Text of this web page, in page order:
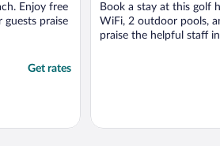
Enjoy free
praise
Get rates
5
Book a stay at this golf
WiFi, 2 outdoor pools,
praise the helpful staff